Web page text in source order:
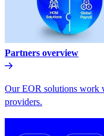
Partners overview
Our EOR solutions work
providers.